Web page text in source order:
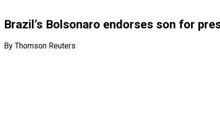
Brazil’s Bolsonaro endorses son for
By Thomson Reuters